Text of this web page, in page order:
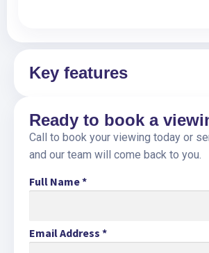
Key features
Ready to book a
Call to book your viewing today or
and our team will come back to you.
Full Name*
Email Address *